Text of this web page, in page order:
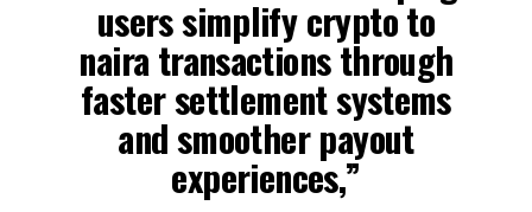
users simplify crypto to
naira transactions through
faster settlement systems
and smoother payout
experiences,”